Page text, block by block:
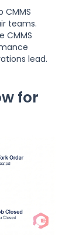
teams.
CMMS
lead.
for